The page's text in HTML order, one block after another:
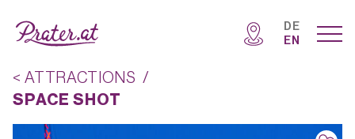
DE
EN
< ATTRACTIONS /
SPACE SHOT